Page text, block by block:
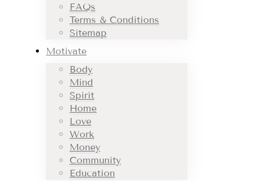
FAQs
Terms & Conditions
Sitemap
Motivate
Body
Mind
Spirit
Home
Love
Work
Money
Community
Education